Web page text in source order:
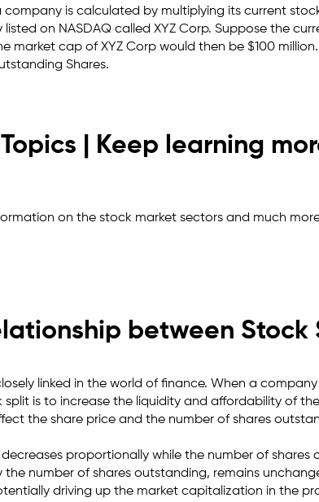
company is calculated by multiplying its current
listed on NASDAQ called XYZ Corp. Suppose the
market cap of XYZ Corp would then be $100
Shares.
| Keep learning
on the stock market sectors and much
between Stock
linked in the world of finance. When a
is to increase the liquidity and affordability of
the share price and the number of shares
proportionally while the number of
number of shares outstanding, remains
driving up the market capitalization in the